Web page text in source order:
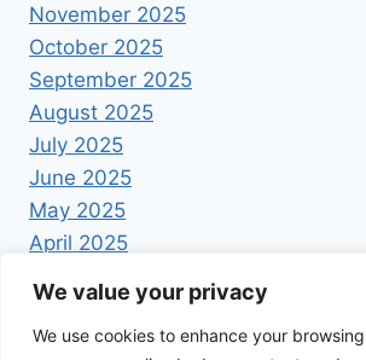
We value your privacy
We use cookies to enhance your
November 2025
October 2025
September 2025
August 2025
July 2025
June 2025
May 2025
April 2025